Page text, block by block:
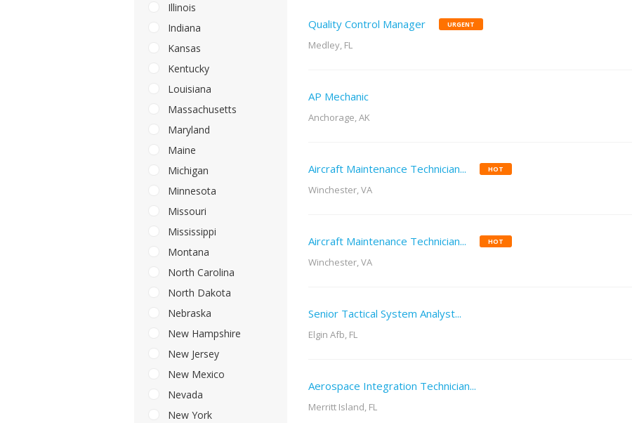
Illinois
Indiana
Kansas
Kentucky
Louisiana
Massachusetts
Maryland
Maine
Michigan
Minnesota
Missouri
Mississippi
Montana
North Carolina
North Dakota
Nebraska
New Hampshire
New Jersey
New Mexico
Nevada
New York
Quality Control Manager URGENT
Medley, FL
AP Mechanic
Anchorage, AK
Aircraft Maintenance Technician... HOT
Winchester, VA
Aircraft Maintenance Technician... HOT
Winchester, VA
Senior Tactical System Analyst...
Elgin Afb, FL
Aerospace Integration Technician...
Merritt Island, FL